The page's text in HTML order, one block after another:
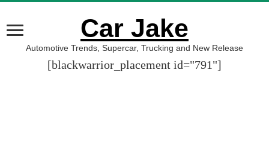
Car Jake
Automotive Trends, Supercar, Trucking and New Release
[blackwarrior_placement id="791"]